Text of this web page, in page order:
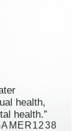
health,
health.”